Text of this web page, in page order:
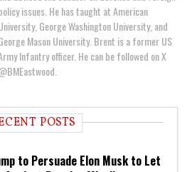
issues. He has taught at American
George Washington University, and
Mason University. Brent is a former US
Infantry officer. He can be followed on X
POSTS
to Persuade Elon Musk to Let